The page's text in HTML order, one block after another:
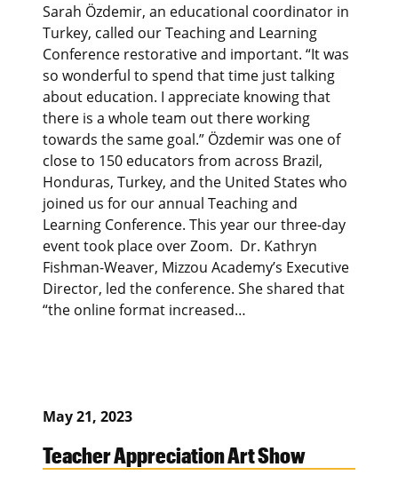
Sarah Özdemir, an educational coordinator in
Turkey, called our Teaching and Learning
Conference restorative and important. “It was
so wonderful to spend that time just talking
about education. I appreciate knowing that
there is a whole team out there working
towards the same goal.” Özdemir was one of
close to 150 educators from across Brazil,
Honduras, Turkey, and the United States who
joined us for our annual Teaching and
Learning Conference. This year our three-day
event took place over Zoom. Dr. Kathryn
Fishman-Weaver, Mizzou Academy’s Executive
Director, led the conference. She shared that
“the online format increased…
May 21, 2023
Teacher Appreciation Art Show